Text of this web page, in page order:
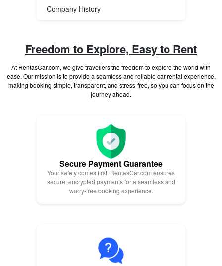
Company History
Freedom to Explore, Easy to Rent
At RentasCar.com, we give travellers the freedom to explore the world with
ease. Our mission is to provide a seamless and reliable car rental experience,
making booking simple, transparent, and stress-free, so you can focus on the
journey ahead.
Secure Payment Guarantee
Your safety comes first. RentasCar.com ensures
secure, encrypted payments for a seamless and
worry-free booking experience.